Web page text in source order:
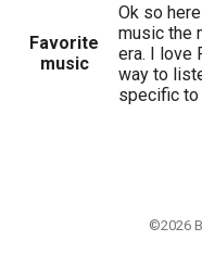
Favorite
music
Ok so
music the
era. I love
way to
specific to
©2026